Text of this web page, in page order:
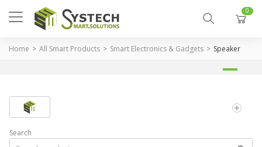
0
Home All Smart Products Smart Electronics & Gadgets Speaker
Search